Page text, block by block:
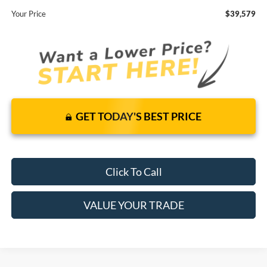
Your Price $39,579
GET TODAY'S BEST PRICE
Click To Call
VALUE YOUR TRADE